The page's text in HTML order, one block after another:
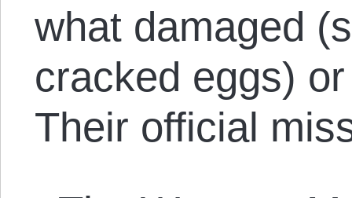
what damaged
cracked eggs)
Their official